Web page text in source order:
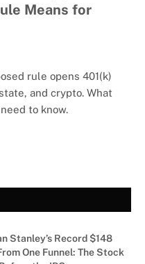
Means for
rule opens 401(k)
and crypto. What
to know.
Stanley’s Record $148
One Funnel: The Stock